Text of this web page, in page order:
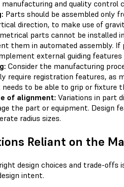
and quality control
Parts should be assembled only
direction, to make use of
parts cannot be installed
them in automated assembly.
external guiding features
Consider the manufacturing
require registration features, as
to be able to grip or fixture
of alignment: Variations in part
the part or equipment. Design
radius sizes.
Reliant on the
design choices and trade-offs
intent.